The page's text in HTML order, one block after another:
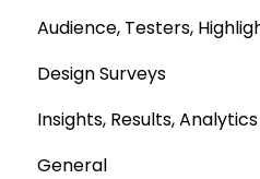
Audience, Testers,
Design Surveys
Insights, Results, Analytics
Custom Analyses
General